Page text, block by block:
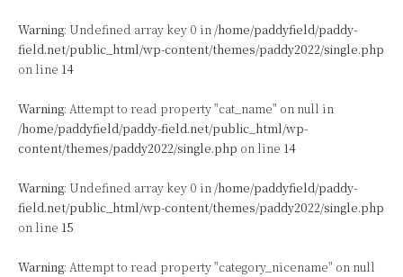
Warning: Undefined array key 0 in /home/paddyfield/paddy-
field.net/public_html/wp-content/themes/paddy2022/single.php
on line 14
Warning: Attempt to read property "cat_name" on null in
/home/paddyfield/paddy-field.net/public_html/wp-
content/themes/paddy2022/single.php on line 14
Warning: Undefined array key 0 in /home/paddyfield/paddy-
field.net/public_html/wp-content/themes/paddy2022/single.php
on line 15
Warning: Attempt to read property "category_nicename" on null